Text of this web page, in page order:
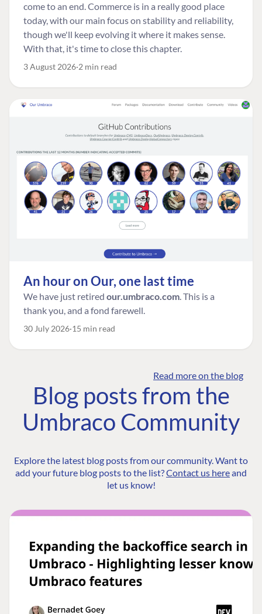
come to an end. Commerce is in a really good place
today, with our main focus on stability and reliability,
though we'll keep evolving it where it makes sense.
With that, it's time to close this chapter.
3 August 2026 2 min read
An hour on Our, one last time
We have just retired our.umbraco.com. This is a
thank you, and a fond farewell.
30 July 2026 15 min read
Read more on the blog
Blog posts from the
Umbraco Community
Explore the latest blog posts from our community. Want to
add your future blog posts to the list?Contact us hereand
let us know!